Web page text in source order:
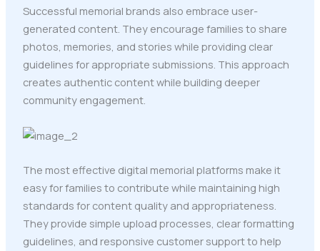
Successful memorial brands also embrace user-
generated content. They encourage families to share
photos, memories, and stories while providing clear
guidelines for appropriate submissions. This approach
creates authentic content while building deeper
community engagement.
The most effective digital memorial platforms make it
easy for families to contribute while maintaining high
standards for content quality and appropriateness.
They provide simple upload processes, clear formatting
guidelines, and responsive customer support to help